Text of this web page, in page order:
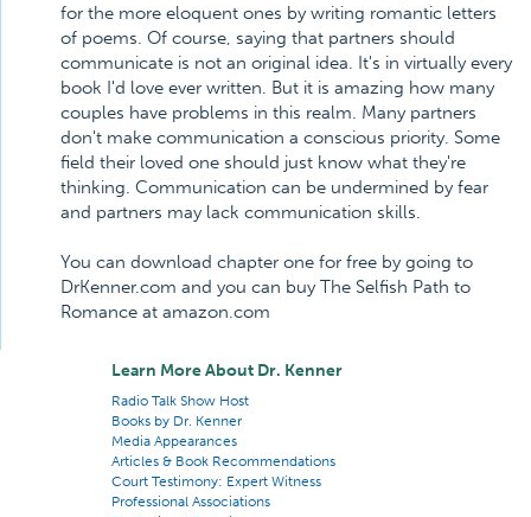
for the more eloquent ones by writing romantic letters
of poems. Of course, saying that partners should
communicate is not an original idea. It's in virtually every
book I'd love ever written. But it is amazing how many
couples have problems in this realm. Many partners
don't make communication a conscious priority. Some
field their loved one should just know what they're
thinking. Communication can be undermined by fear
and partners may lack communication skills.
You can download chapter one for free by going to
DrKenner.com and you can buy The Selfish Path to
Romance at amazon.com
Learn More About Dr. Kenner
Radio Talk Show Host
Books by Dr. Kenner
Media Appearances
Articles & Book Recommendations
Court Testimony: Expert Witness
Professional Associations